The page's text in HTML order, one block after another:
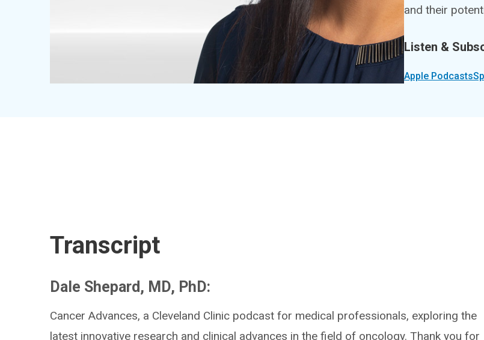
and their
Listen &
Apple Podcasts
Transcript
Dale Shepard, MD, PhD:
Cancer Advances, a Cleveland Clinic podcast for medical professionals, exploring the
latest innovative research and clinical advances in the field of oncology. Thank you for